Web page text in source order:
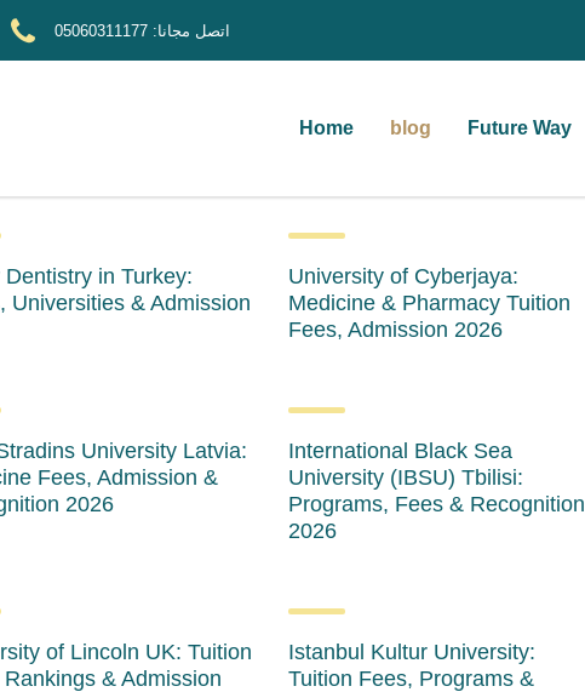
اتصل مجانا: 05060311177
Home blog Future Way
Dentistry in Turkey:
Universities & Admission
University of Cyberjaya:
Medicine & Pharmacy Tuition
Fees, Admission 2026
University Latvia:
Fees, Admission &
2026
International Black Sea
University (IBSU) Tbilisi:
Programs, Fees & Recognition
2026
of Lincoln UK: Tuition
Rankings & Admission
Istanbul Kultur University:
Tuition Fees, Programs &